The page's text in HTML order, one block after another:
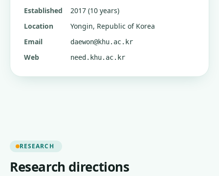
Established
2017 (10 years)
Location
Yongin, Republic of Korea
Email
daewon@khu.ac.kr
Web need.khu.ac.kr
RESEARCH
Research directions